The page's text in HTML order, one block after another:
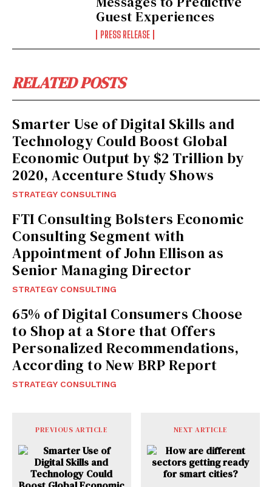
I've read and accept the
Guest Experiences
PRESS RELEASE
RELATED POSTS
Smarter Use of Digital Skills and
Technology Could Boost Global
Economic Output by $2 Trillion by
2020, Accenture Study Shows
STRATEGY CONSULTING
FTI Consulting Bolsters Economic
Consulting Segment with
Appointment of John Ellison as
Senior Managing Director
STRATEGY CONSULTING
65% of Digital Consumers Choose
to Shop at a Store that Offers
Personalized Recommendations,
According to New BRP Report
STRATEGY CONSULTING
PREVIOUS ARTICLE NEXT ARTICLE